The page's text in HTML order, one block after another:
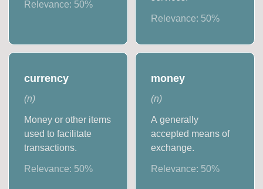
Relevance: 50%
Relevance: 50%
currency
(n)
Money or other items
used to facilitate
transactions.
Relevance: 50%
money
(n)
A generally
accepted means of
exchange.
Relevance: 50%